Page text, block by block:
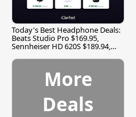
Today's Best Headphone Deals:
Beats Studio Pro $169.95,
Sennheiser HD 620S $189.94,
More
Deals